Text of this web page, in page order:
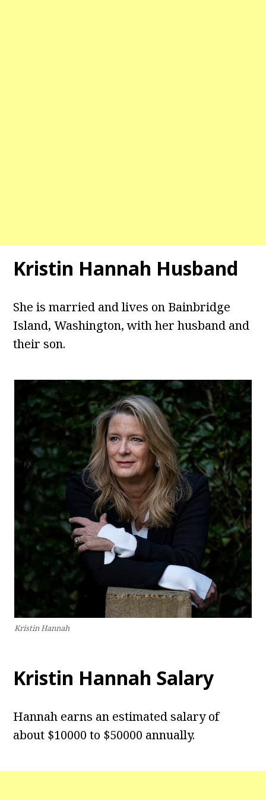
Kristin Hannah Husband
She is married and lives on Bainbridge
Island, Washington, with her husband and
their son.
Kristin Hannah
Kristin Hannah Salary
Hannah earns an estimated salary of
about $10000 to $50000 annually.